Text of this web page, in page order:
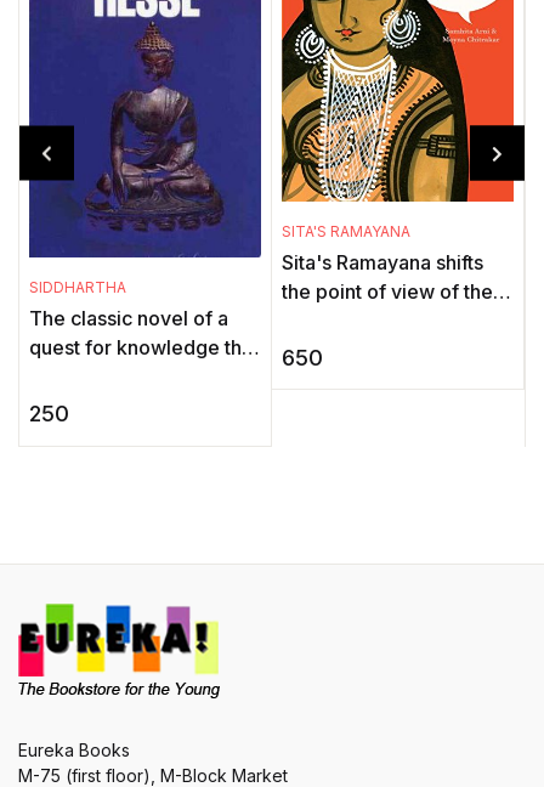
SIDDHARTHA
The classic novel of a
quest for knowledge that
and influenced
250
SITA'S RAMAYANA
Sita's Ramayana shifts
the point of view of the
heroic war - to bring a
650
Eureka Books
M-75 (first floor), M-Block Market